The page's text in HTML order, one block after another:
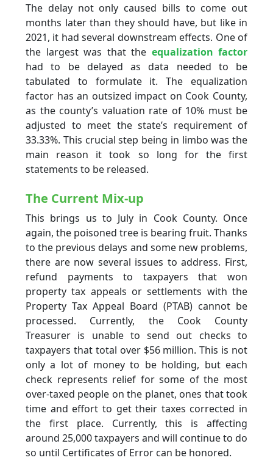
The delay not only caused bills to come out
months later than they should have, but like in
2021, it had several downstream effects. One of
the largest was that the equalization factor
had to be delayed as data needed to be
tabulated to formulate it. The equalization
factor has an outsized impact on Cook County,
as the county’s valuation rate of 10% must be
adjusted to meet the state’s requirement of
33.33%. This crucial step being in limbo was the
main reason it took so long for the first
statements to be released.
The Current Mix-up
This brings us to July in Cook County. Once
again, the poisoned tree is bearing fruit. Thanks
to the previous delays and some new problems,
there are now several issues to address. First,
refund payments to taxpayers that won
property tax appeals or settlements with the
Property Tax Appeal Board (PTAB) cannot be
processed. Currently, the Cook County
Treasurer is unable to send out checks to
taxpayers that total over $56 million. This is not
only a lot of money to be holding, but each
check represents relief for some of the most
over-taxed people on the planet, ones that took
time and effort to get their taxes corrected in
the first place. Currently, this is affecting
around 25,000 taxpayers and will continue to do
so until Certificates of Error can be honored.